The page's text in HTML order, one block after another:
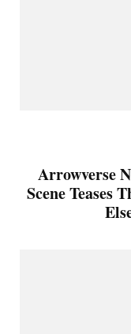
Arrowverse
Scene Teases